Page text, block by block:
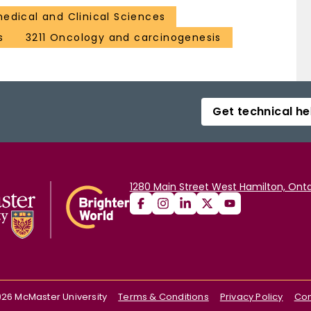
and Clinical Sciences
3211 Oncology and carcinogenesis
Get technical
1280 Main Street West Hamilton,
McMaster University Terms & Conditions Privacy Policy